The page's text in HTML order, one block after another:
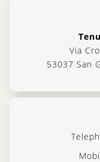
Via
53037 San